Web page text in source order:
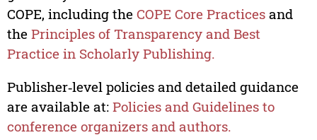
COPE, including the COPE Core Practicesand
the Principles of Transparency and Best
Practice in Scholarly Publishing.
Publisher‑level policies and detailed guidance
are available at: Policies and Guidelines to
conference organizers and authors.